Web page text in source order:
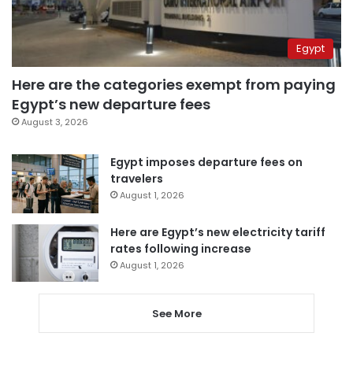
Egypt
Here are the categories exempt from paying
Egypt’s new departure fees
August 3, 2026
Egypt imposes departure fees on
travelers
August 1, 2026
Here are Egypt’s new electricity tariff
rates following increase
August 1, 2026
See More